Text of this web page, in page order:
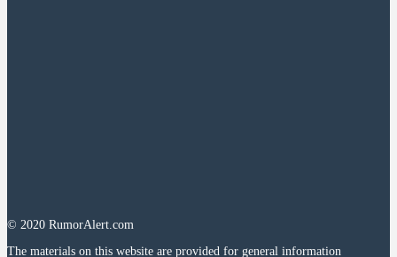
© 2020 RumorAlert.com
The materials on this website are provided for general information